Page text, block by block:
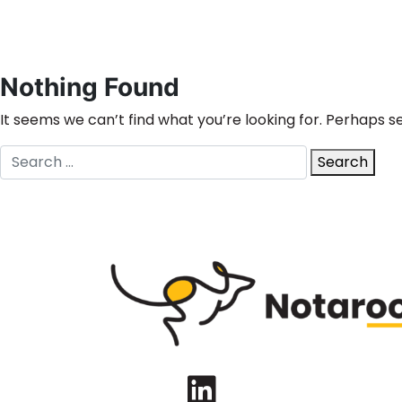
Nothing Found
It seems we can’t find what you’re looking for. Perhaps
Search
for:
Search
LinkedIn